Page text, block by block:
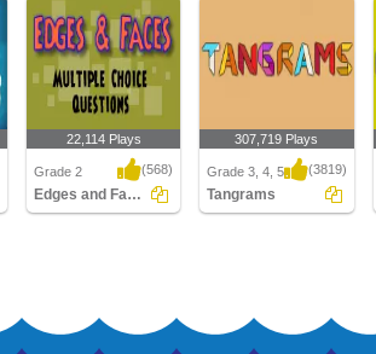
22,114 Plays
Grade 2 (568)
Edges and Faces : Multiple Choice Questions...
307,719 Plays
Grade 3, 4, 5 (3819)
Tangrams